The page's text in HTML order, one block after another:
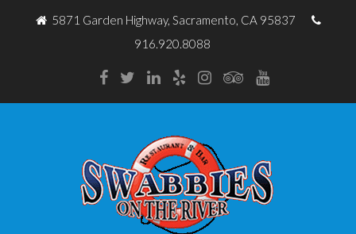
5871 Garden Highway, Sacramento, CA 95837
916.920.8088